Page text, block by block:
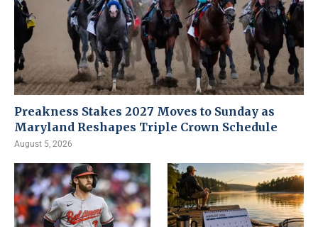
Preakness Stakes 2027 Moves to Sunday as
Maryland Reshapes Triple Crown Schedule
August 5, 2026